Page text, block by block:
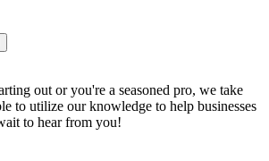
out or you're a seasoned pro, we take
to utilize our knowledge to help businesses
to hear from you!